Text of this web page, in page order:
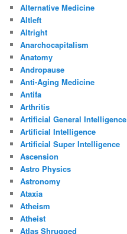
Alternative Medicine
Altleft
Altright
Anarchocapitalism
Anatomy
Andropause
Anti-Aging Medicine
Antifa
Arthritis
Artificial General Intelligence
Artificial Intelligence
Artificial Super Intelligence
Ascension
Astro Physics
Astronomy
Ataxia
Atheism
Atheist
Atlas Shrugged